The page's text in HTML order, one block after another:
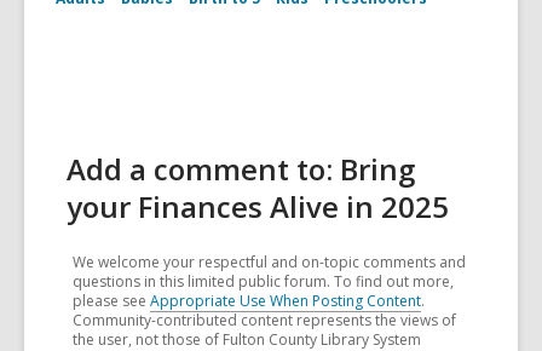
Add a comment to: Bring
your Finances Alive in 2025
We welcome your respectful and on-topic comments and
questions in this limited public forum. To find out more,
please see Appropriate Use When Posting Content.
Community-contributed content represents the views of
the user, not those of Fulton County Library System